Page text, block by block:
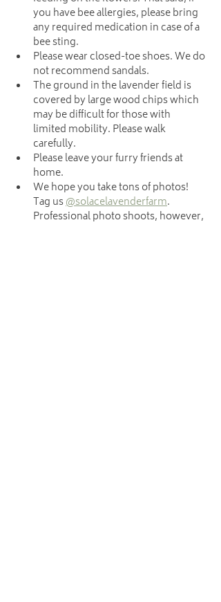
you have bee allergies, please bring
any required medication in case of a
bee sting.
Please wear closed-toe shoes. We do
not recommend sandals.
The ground in the lavender field is
covered by large wood chips which
may be difficult for those with
limited mobility. Please walk
carefully.
Please leave your furry friends at
home.
We hope you take tons of photos!
Tag us @solacelavenderfarm.
Professional photo shoots, however,